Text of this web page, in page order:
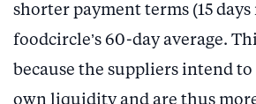
shorter payment terms (15 days
foodcircle’s 60-day average.
because the suppliers intend
own liquidity and are thus